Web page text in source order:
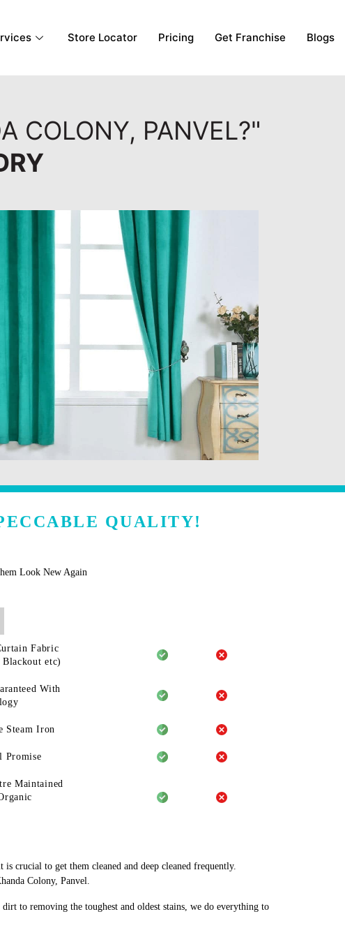
Store Locator Pricing Get Franchise Blogs
COLONY, PANVEL?"
QUALITY!
Look New Again
Fabric
etc)
With
Steam Iron
Promise
Maintained
crucial to get them cleaned and deep cleaned frequently.
Colony, Panvel.
to removing the toughest and oldest stains, we do everything to